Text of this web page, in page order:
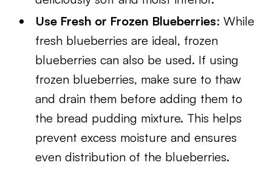
Use Fresh or Frozen Blueberries: While
fresh blueberries are ideal, frozen
blueberries can also be used. If using
frozen blueberries, make sure to thaw
and drain them before adding them to
the bread pudding mixture. This helps
prevent excess moisture and ensures
even distribution of the blueberries.